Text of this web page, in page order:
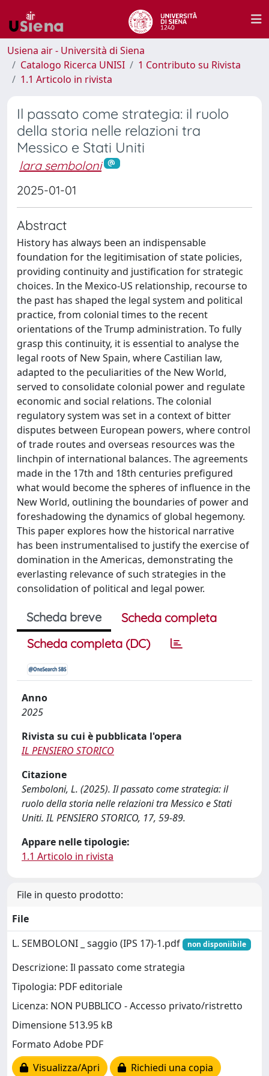
Usiena air - Università di Siena
Catalogo Ricerca UNISI
1 Contributo su Rivista
1.1 Articolo in rivista
Il passato come strategia: il ruolo
della storia nelle relazioni tra
Messico e Stati Uniti
lara semboloni
2025-01-01
Abstract
History has always been an indispensable
foundation for the legitimisation of state policies,
providing continuity and justification for strategic
choices. In the Mexico-US relationship, recourse to
the past has shaped the legal system and political
practice, from colonial times to the recent
orientations of the Trump administration. To fully
grasp this continuity, it is essential to analyse the
legal roots of New Spain, where Castilian law,
adapted to the peculiarities of the New World,
served to consolidate colonial power and regulate
economic and social relations. The colonial
regulatory system was set in a context of bitter
disputes between European powers, where control
of trade routes and overseas resources was the
linchpin of international balances. The agreements
made in the 17th and 18th centuries prefigured
what would become the spheres of influence in the
New World, outlining the boundaries of power and
foreshadowing the dynamics of global hegemony.
This paper explores how the historical narrative
has been instrumentalised to justify the exercise of
domination in the Americas, demonstrating the
everlasting relevance of such strategies in the
consolidation of political and legal power.
Scheda breve
Scheda completa
Scheda completa (DC)
Anno
2025
Rivista su cui è pubblicata l'opera
IL PENSIERO STORICO
Citazione
Semboloni, L. (2025). Il passato come strategia: il
ruolo della storia nelle relazioni tra Messico e Stati
Uniti. IL PENSIERO STORICO, 17, 59-89.
Appare nelle tipologie:
1.1 Articolo in rivista
File in questo prodotto:
File
L. SEMBOLONI _ saggio (IPS 17)-1.pdf
non disponiibile
Descrizione: Il passato come strategia
Tipologia: PDF editoriale
Licenza: NON PUBBLICO - Accesso privato/ristretto
Dimensione 513.95 kB
Formato Adobe PDF
Visualizza/Apri
Richiedi una copia